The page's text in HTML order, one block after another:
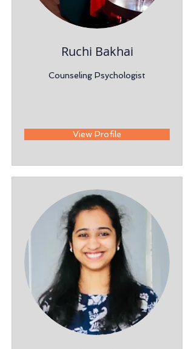
Ruchi Bakhai
Counseling Psychologist
View Profile